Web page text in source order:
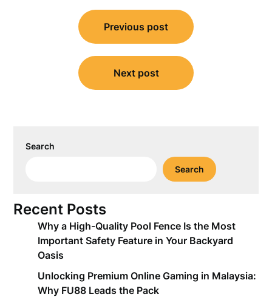
navigation
Previous post
Next post
Search
Search
Recent Posts
Why a High-Quality Pool Fence Is the Most
Important Safety Feature in Your Backyard
Oasis
Unlocking Premium Online Gaming in Malaysia:
Why FU88 Leads the Pack